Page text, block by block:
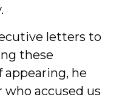
letters to
these
he
accused us